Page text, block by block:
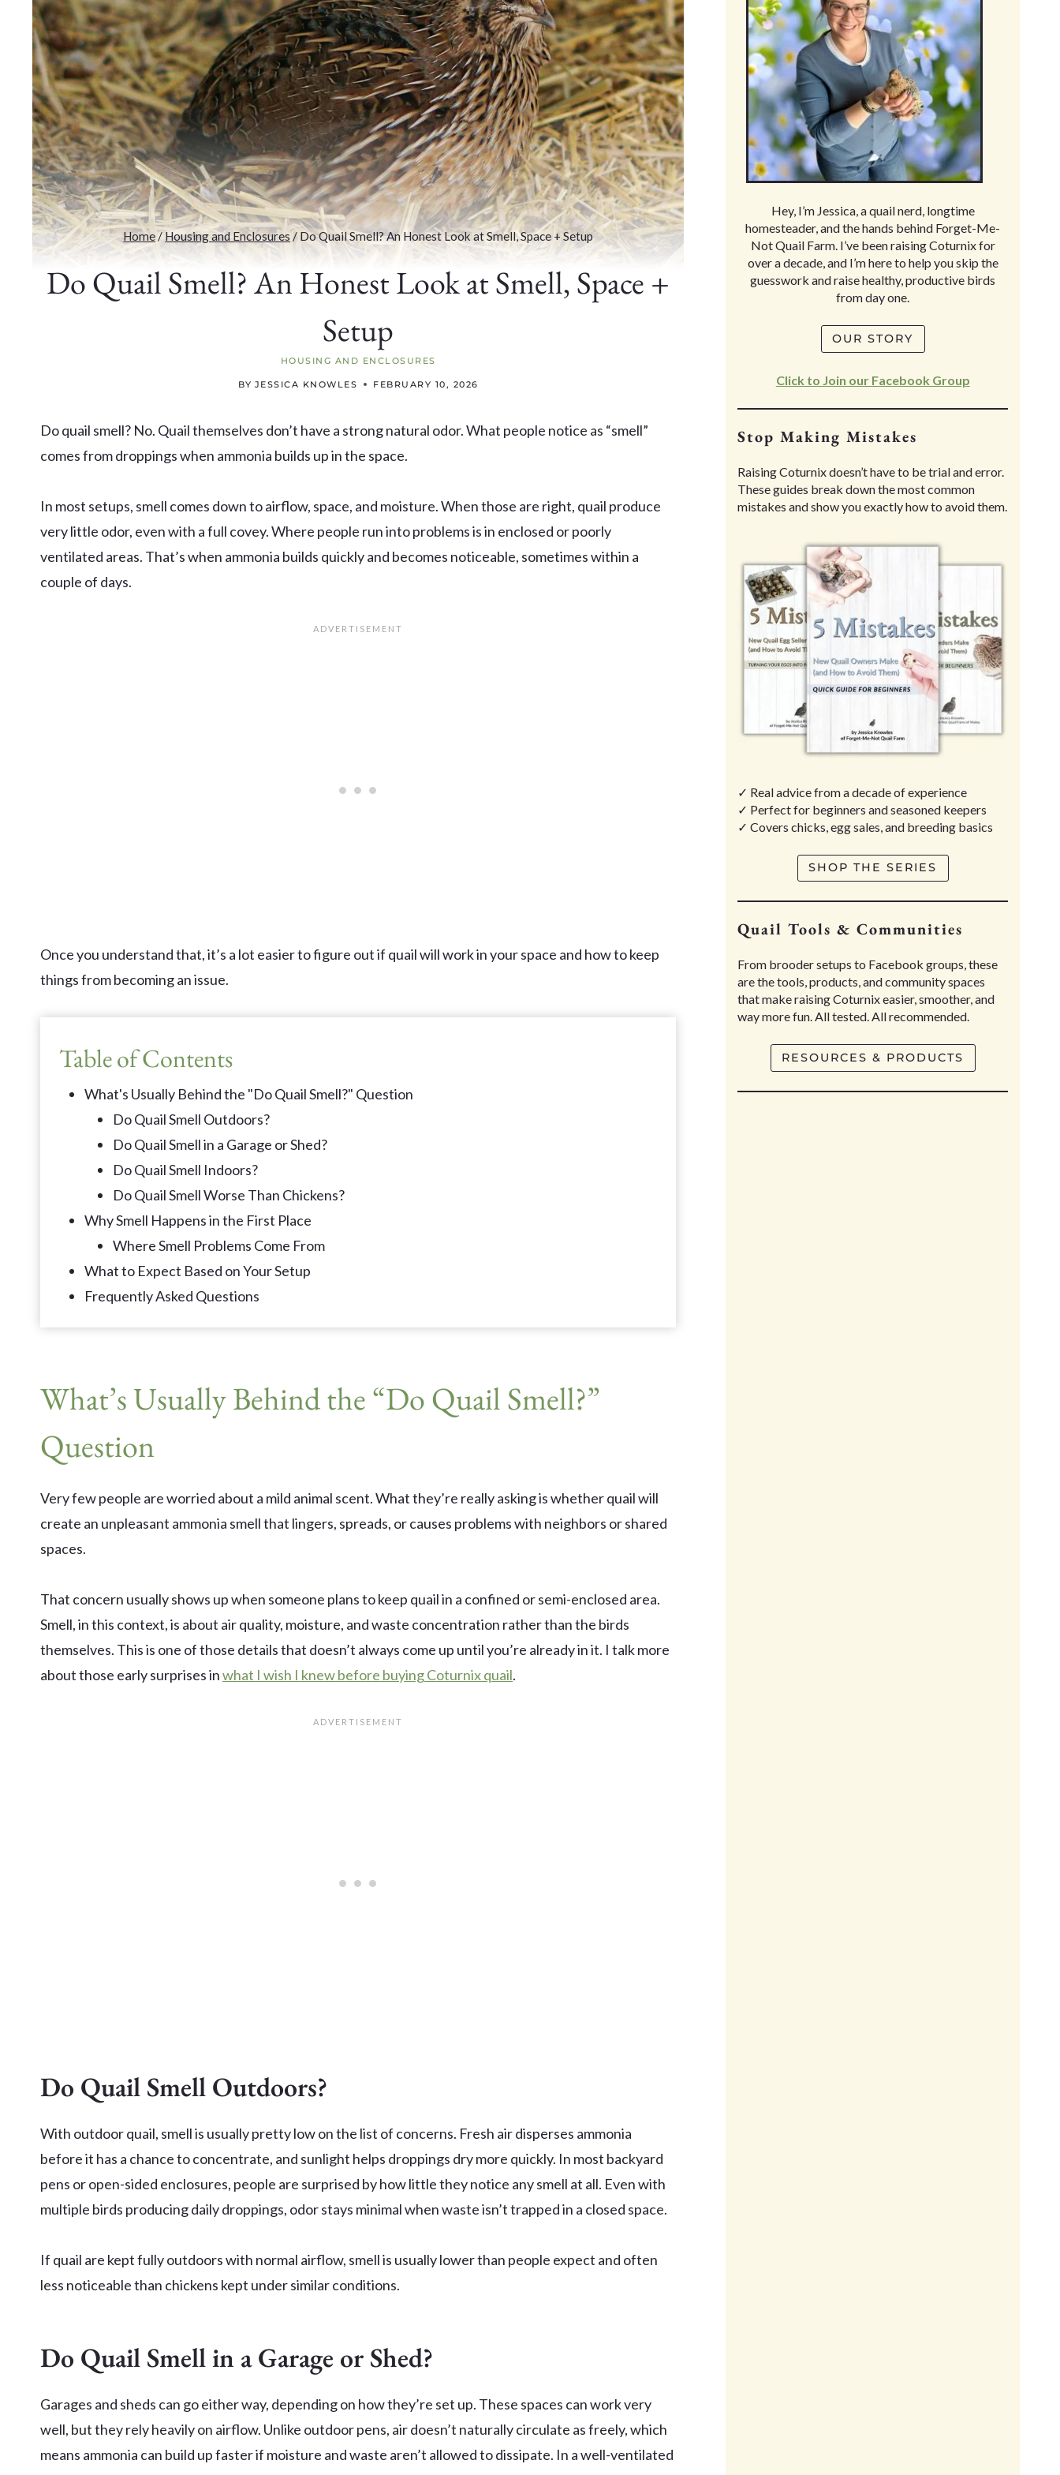
Home/ Housing and Enclosures / Do Quail Smell? An Honest Look at Smell, Space + Setup
Do Quail Smell? An Honest Look at Smell, Space +
Setup
HOUSING AND ENCLOSURES
BY JESSICA KNOWLES FEBRUARY 10, 2026
Do quail smell? No. Quail themselves don’t have a strong natural odor. What people notice as “smell”
comes from droppings when ammonia builds up in the space.
In most setups, smell comes down to airflow, space, and moisture. When those are right, quail produce
very little odor, even with a full covey. Where people run into problems is in enclosed or poorly
ventilated areas. That’s when ammonia builds quickly and becomes noticeable, sometimes within a
couple of days.
Once you understand that, it’s a lot easier to figure out if quail will work in your space and how to keep
things from becoming an issue.
Table of Contents
What's Usually Behind the "Do Quail Smell?" Question
Do Quail Smell Outdoors?
Do Quail Smell in a Garage or Shed?
Do Quail Smell Indoors?
Do Quail Smell Worse Than Chickens?
Why Smell Happens in the First Place
Where Smell Problems Come From
What to Expect Based on Your Setup
Frequently Asked Questions
What’s Usually Behind the “Do Quail Smell?”
Question
Very few people are worried about a mild animal scent. What they’re really asking is whether quail will
create an unpleasant ammonia smell that lingers, spreads, or causes problems with neighbors or shared
spaces.
That concern usually shows up when someone plans to keep quail in a confined or semi-enclosed area.
Smell, in this context, is about air quality, moisture, and waste concentration rather than the birds
themselves. This is one of those details that doesn’t always come up until you’re already in it. I talk more
about those early surprises inwhat I wish I knew before buying Coturnix quail.
Do Quail Smell Outdoors?
With outdoor quail, smell is usually pretty low on the list of concerns. Fresh air disperses ammonia
before it has a chance to concentrate, and sunlight helps droppings dry more quickly. In most backyard
pens or open-sided enclosures, people are surprised by how little they notice any smell at all. Even with
multiple birds producing daily droppings, odor stays minimal when waste isn’t trapped in a closed space.
If quail are kept fully outdoors with normal airflow, smell is usually lower than people expect and often
less noticeable than chickens kept under similar conditions.
Do Quail Smell in a Garage or Shed?
Garages and sheds can go either way, depending on how they’re set up. These spaces can work very
well, but they rely heavily on airflow. Unlike outdoor pens, air doesn’t naturally circulate as freely, which
means ammonia can build up faster if moisture and waste aren’t allowed to dissipate. In a well-ventilated
Hey, I’m Jessica, a quail nerd, longtime
homesteader, and the hands behind Forget-Me-
Not Quail Farm. I’ve been raising Coturnix for
over a decade, and I’m here to help you skip the
guesswork and raise healthy, productive birds
from day one.
OUR STORY
Click to Join our Facebook Group
Stop Making Mistakes
Raising Coturnix doesn’t have to be trial and error.
These guides break down the most common
mistakes and show you exactly how to avoid them.
✓ Real advice from a decade of experience
✓ Perfect for beginners and seasoned keepers
✓ Covers chicks, egg sales, and breeding basics
SHOP THE SERIES
Quail Tools & Communities
From brooder setups to Facebook groups, these
are the tools, products, and community spaces
that make raising Coturnix easier, smoother, and
way more fun. All tested. All recommended.
RESOURCES & PRODUCTS